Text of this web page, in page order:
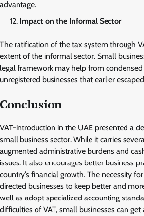
advantage.
Impact on the Informal Sector
The ratification of the tax system through
extent of the informal sector. Small
legal framework may help from
unregistered businesses that earlier
Conclusion
VAT-introduction in the UAE presented a
small business sector. While it carries
augmented administrative burdens and
issues. It also encourages better business
country’s financial growth. The necessity
directed businesses to keep better and
well as adopt specialized accounting
difficulties of VAT, small businesses can